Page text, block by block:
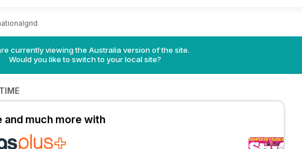
currently viewing the Australia version of the site.
Would you like to switch to your local site?
much more with